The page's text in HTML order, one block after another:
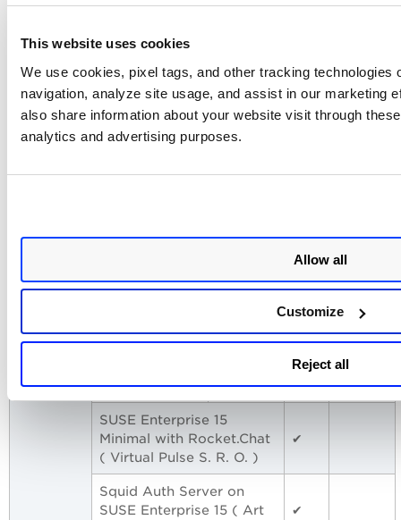
This website uses cookies
We use cookies, pixel tags, and other tracking technologies
navigation, analyze site usage, and assist in our marketing
also share information about your website visit through
analytics and advertising purposes.
Allow all
Customize
Reject all
SUSE 15
SUSE Enterprise Linux 15
Hardened (
Cognosys )
✔
SUSE Enterprise Linux 15
R. O. )
S. R. O. )
Enterprise 15 Minimal (
✔
Docker CE on
(Art Group )
✔
SUSE Enterprise 15
Minimal with Rocket.Chat
( Virtual Pulse S. R. O. )
✔
Squid Auth Server on
SUSE Enterprise 15 ( Art
✔